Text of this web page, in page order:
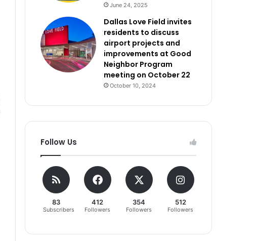
June 24, 2025
Dallas Love Field invites
residents to discuss
airport projects and
improvements at Good
Neighbor Program
meeting on October 22
October 10, 2024
Follow Us
83
Subscribers
412
Followers
354
Followers
512
Followers